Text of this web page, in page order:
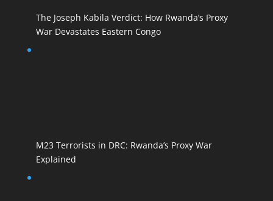
The Joseph Kabila Verdict: How Rwanda’s Proxy
War Devastates Eastern Congo
M23 Terrorists in DRC: Rwanda’s Proxy War
Explained